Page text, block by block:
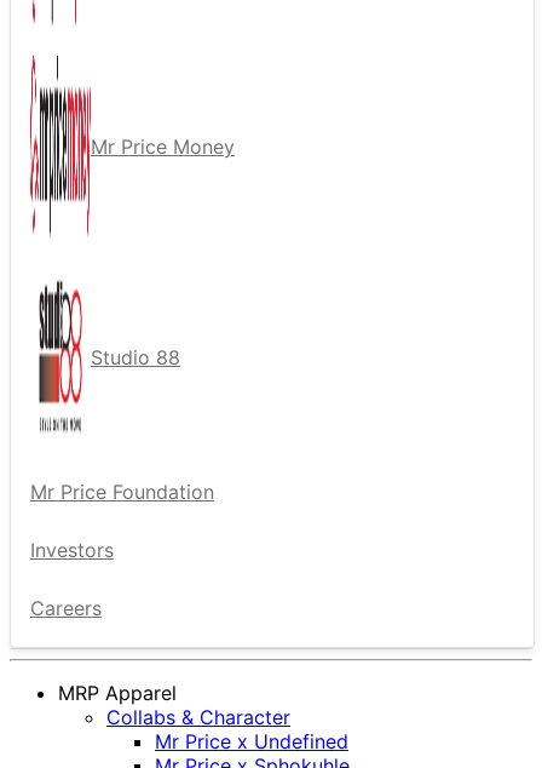
Mr Price Money
Studio 88
Mr Price Foundation
Investors
Careers
MRP Apparel
Collabs & Character
Mr Price x Undefined